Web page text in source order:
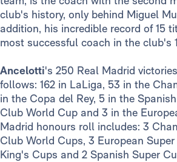
club's history, only behind Miguel
addition, his incredible record of 15
most successful coach in the club's
Ancelotti's 250 Real Madrid
follows: 162 in LaLiga, 53 in the
in the Copa del Rey, 5 in the
Club World Cup and 3 in the
Madrid honours roll includes: 3
Club World Cups, 3 European
King's Cups and 2 Spanish Super